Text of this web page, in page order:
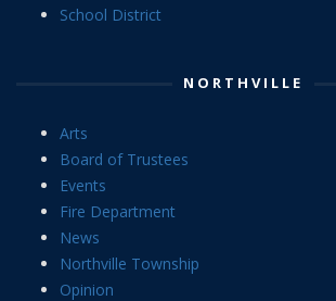
School District
NORTHVILLE
Arts
Board of Trustees
Events
Fire Department
News
Northville Township
Opinion